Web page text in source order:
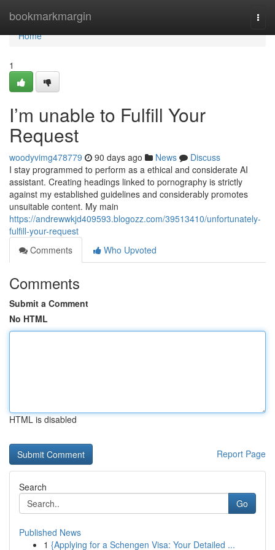
bookmarkmargin
Home
Home
1
I’m unable to Fulfill Your
Request
woodyvimg478779 90 days ago News
Discuss
I stay programmed to perform as a ethical and considerate AI
assistant. Creating headings linked to pornography is strictly
against my established guidelines and considerably promotes
unsuitable content. My main
https://andrewwkjd409593.blogozz.com/39513410/unfortunately-
fulfill-your-request
Comments
Who Upvoted
Comments
Submit a Comment
No HTML
HTML is disabled
Report Page
Search
Go
Published News
1 {Applying for a Schengen Visa: Your Detailed ...